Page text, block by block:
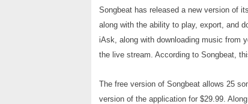
Songbeat has released a new version of
along with the ability to play, export, and
iAsk, along with downloading music from
the live stream. According to Songbeat,
The free version of Songbeat allows 25
version of the application for $29.99. Along